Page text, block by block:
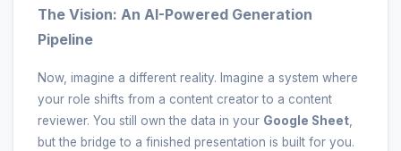
The Vision: An AI-Powered Generation
Pipeline
Now, imagine a different reality. Imagine a system where
your role shifts from a content creator to a content
reviewer. You still own the data in your Google Sheet,
but the bridge to a finished presentation is built for you.